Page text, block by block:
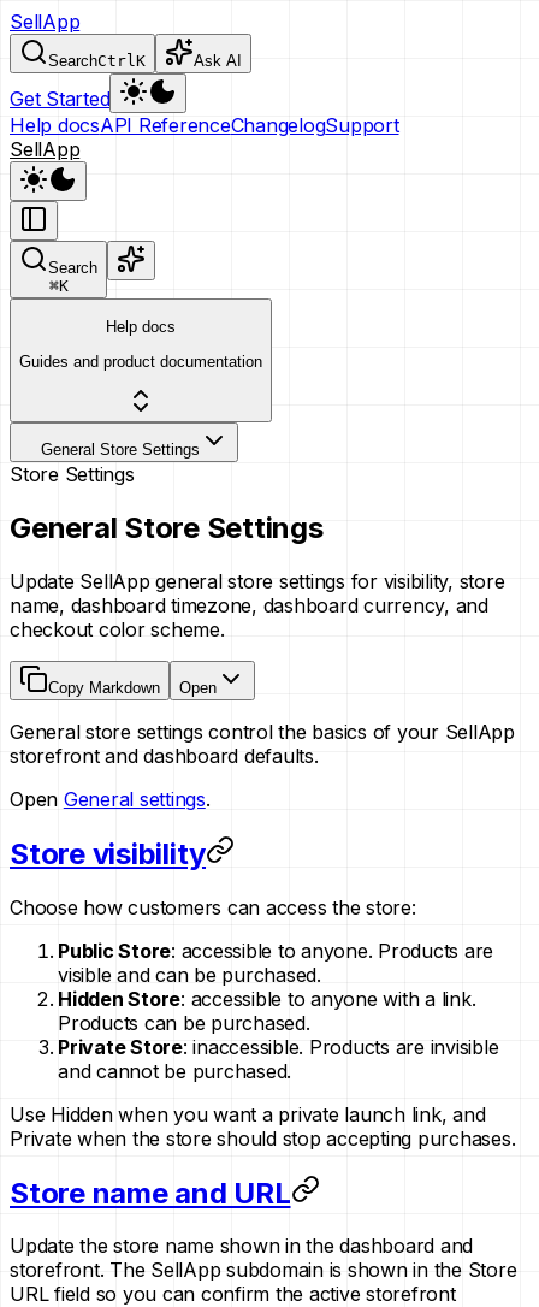
SellApp
SearchCtrlK Ask AI
Get Started
Help docsAPI ReferenceChangelogSupport
SellApp
Search
⌘K
Help docs
Guides and product documentation
General Store Settings
Store Settings
General Store Settings
Update SellApp general store settings for visibility, store
name, dashboard timezone, dashboard currency, and
checkout color scheme.
Copy Markdown Open
General store settings control the basics of your SellApp
storefront and dashboard defaults.
Open General settings.
Store visibility
Choose how customers can access the store:
Public Store: accessible to anyone. Products are
visible and can be purchased.
Hidden Store: accessible to anyone with a link.
Products can be purchased.
Private Store: inaccessible. Products are invisible
and cannot be purchased.
Use Hidden when you want a private launch link, and
Private when the store should stop accepting purchases.
Store name and URL
Update the store name shown in the dashboard and
storefront. The SellApp subdomain is shown in the Store
URL field so you can confirm the active storefront